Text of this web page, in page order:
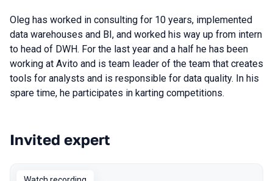
Oleg has worked in consulting for 10 years, implemented
data warehouses and BI, and worked his way up from intern
to head of DWH. For the last year and a half he has been
working at Avito and is team leader of the team that creates
tools for analysts and is responsible for data quality. In his
spare time, he participates in karting competitions.
Talks from 2021 season
Invited expert